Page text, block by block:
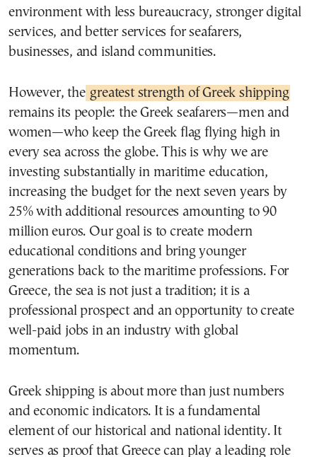
environment with less bureaucracy, stronger digital
services, and better services for seafarers,
businesses, and island communities.
However, the greatest strength of Greek shipping
remains its people: the Greek seafarers—men and
women—who keep the Greek flag flying high in
every sea across the globe. This is why we are
investing substantially in maritime education,
increasing the budget for the next seven years by
25% with additional resources amounting to 90
million euros. Our goal is to create modern
educational conditions and bring younger
generations back to the maritime professions. For
Greece, the sea is not just a tradition; it is a
professional prospect and an opportunity to create
well-paid jobs in an industry with global
momentum.
Greek shipping is about more than just numbers
and economic indicators. It is a fundamental
element of our historical and national identity. It
serves as proof that Greece can play a leading role